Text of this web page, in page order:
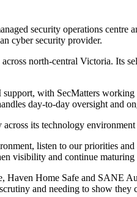
security operations
cyber security provider.
north-central Victoria. Its
with SecMatters
day-to-day oversight and
its technology
listen to our priorities
visibility and continue
Haven Home Safe and SANE
and needing to show they